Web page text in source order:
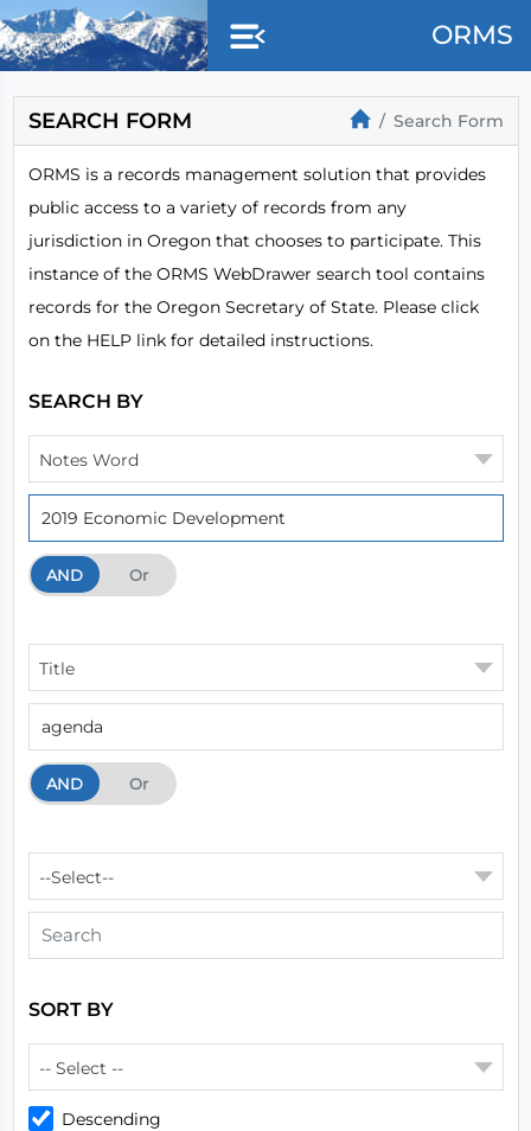
Skip to main content
ORMS
SEARCH FORM Search Form
ORMS is a records management solution that provides
public access to a variety of records from any
jurisdiction in Oregon that chooses to participate. This
instance of the ORMS WebDrawer search tool contains
records for the Oregon Secretary of State. Please click
on the HELP link for detailed instructions.
SEARCH BY
Notes Word
And Or
AND
Title
And Or
AND
--Select--
SORT BY
-- Select --
Descending